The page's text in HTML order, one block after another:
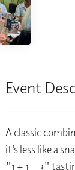
Event
A classic
it’s less like a
"1 + 1 = 3"